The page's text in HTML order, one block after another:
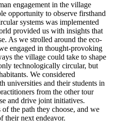
engagement in the village
opportunity to observe firsthand
systems was implemented
provided us with insights that
As we strolled around the eco-
engaged in thought-provoking
the village could take to shape
technologically circular, but
We considered
universities and their students in
from the other tour
and drive joint initiatives.
the path they choose, and we
their next endeavor.